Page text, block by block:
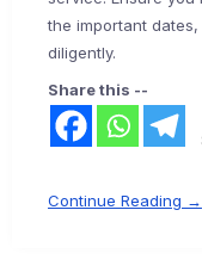
the important
diligently.
Share this --
Continue Reading →